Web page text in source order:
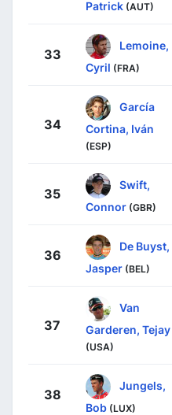
Patrick (AUT)
33
Lemoine,
Cyril (FRA)
34
García
Cortina, Iván
(ESP)
35
Swift,
Connor (GBR)
36
De Buyst,
Jasper (BEL)
37
Van
Garderen, Tejay
(USA)
38
Jungels,
Bob (LUX)